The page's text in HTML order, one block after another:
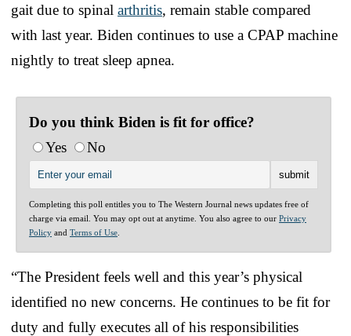
gait due to spinal arthritis, remain stable compared
with last year. Biden continues to use a CPAP machine
nightly to treat sleep apnea.
Do you think Biden is fit for office?
Yes
No
Completing this poll entitles you to The Western Journal news updates free of
charge via email. You may opt out at anytime. You also agree to our Privacy
Policy and Terms of Use
“The President feels well and this year’s physical
identified no new concerns. He continues to be fit for
duty and fully executes all of his responsibilities